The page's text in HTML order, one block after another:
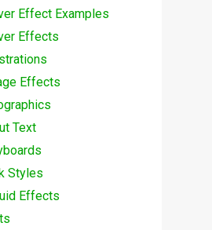
Effect Examples
Effects
Effects
Text
Styles
Effects